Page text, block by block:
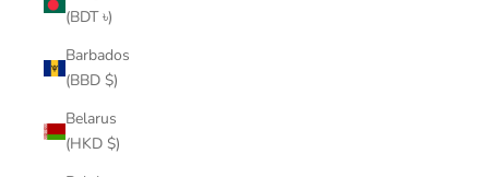
(BDT ৳)
Barbados
(BBD $)
Belarus
(HKD $)